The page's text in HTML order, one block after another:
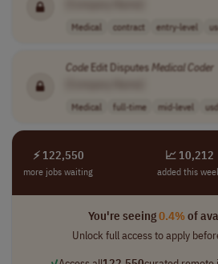
Medical contract entry-level
CodeEdit DisputesMedicalCoder
Medical full-time mid-level
⚡ 122,550
more jobs waiting
📈 10,212
added this
You're seeing0.4%of
Unlock full access to apply